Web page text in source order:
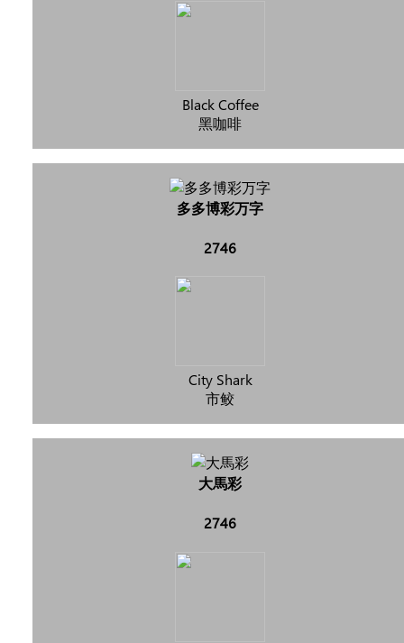
Black Coffee
黑咖啡
多多博彩万字
2746
City Shark
市鲛
大馬彩
2746